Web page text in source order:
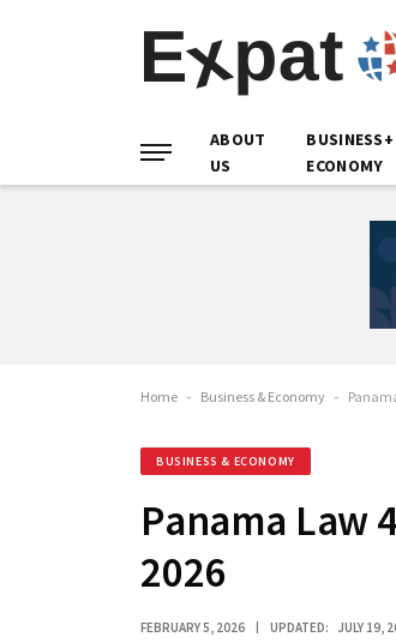
ABOUT
US
BUSINESS+
ECONOMY
Home - Business & Economy -
BUSINESS & ECONOMY
Panama Law
2026
FEBRUARY 5, 2026 UPDATED: JULY 19,